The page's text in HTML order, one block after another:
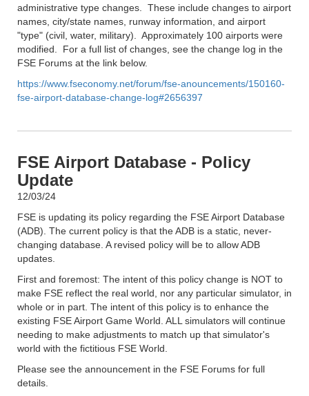
administrative type changes. These include changes to airport
names, city/state names, runway information, and airport
"type" (civil, water, military). Approximately 100 airports were
modified. For a full list of changes, see the change log in the
FSE Forums at the link below.
https://www.fseconomy.net/forum/fse-anouncements/150160-
fse-airport-database-change-log#2656397
FSE Airport Database - Policy
Update
12/03/24
FSE is updating its policy regarding the FSE Airport Database
(ADB). The current policy is that the ADB is a static, never-
changing database. A revised policy will be to allow ADB
updates.
First and foremost: The intent of this policy change is NOT to
make FSE reflect the real world, nor any particular simulator, in
whole or in part. The intent of this policy is to enhance the
existing FSE Airport Game World. ALL simulators will continue
needing to make adjustments to match up that simulator's
world with the fictitious FSE World.
Please see the announcement in the FSE Forums for full
details.